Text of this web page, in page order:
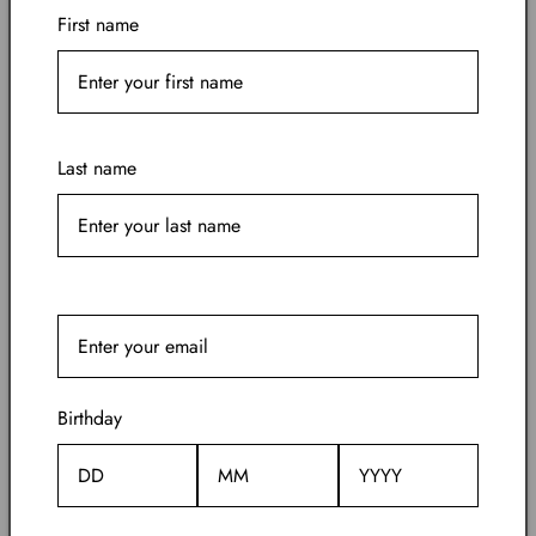
Today, KILIAN offers a menu of fragrances
Narcotics, The Cellars and The Smokes. From
memories, to Paris most elegant evenings
where desires roam free…KILIAN explores the
very space that fragrance touches so powerfully,
invisibly, and irrevocably.
First name
Last name
Birthday